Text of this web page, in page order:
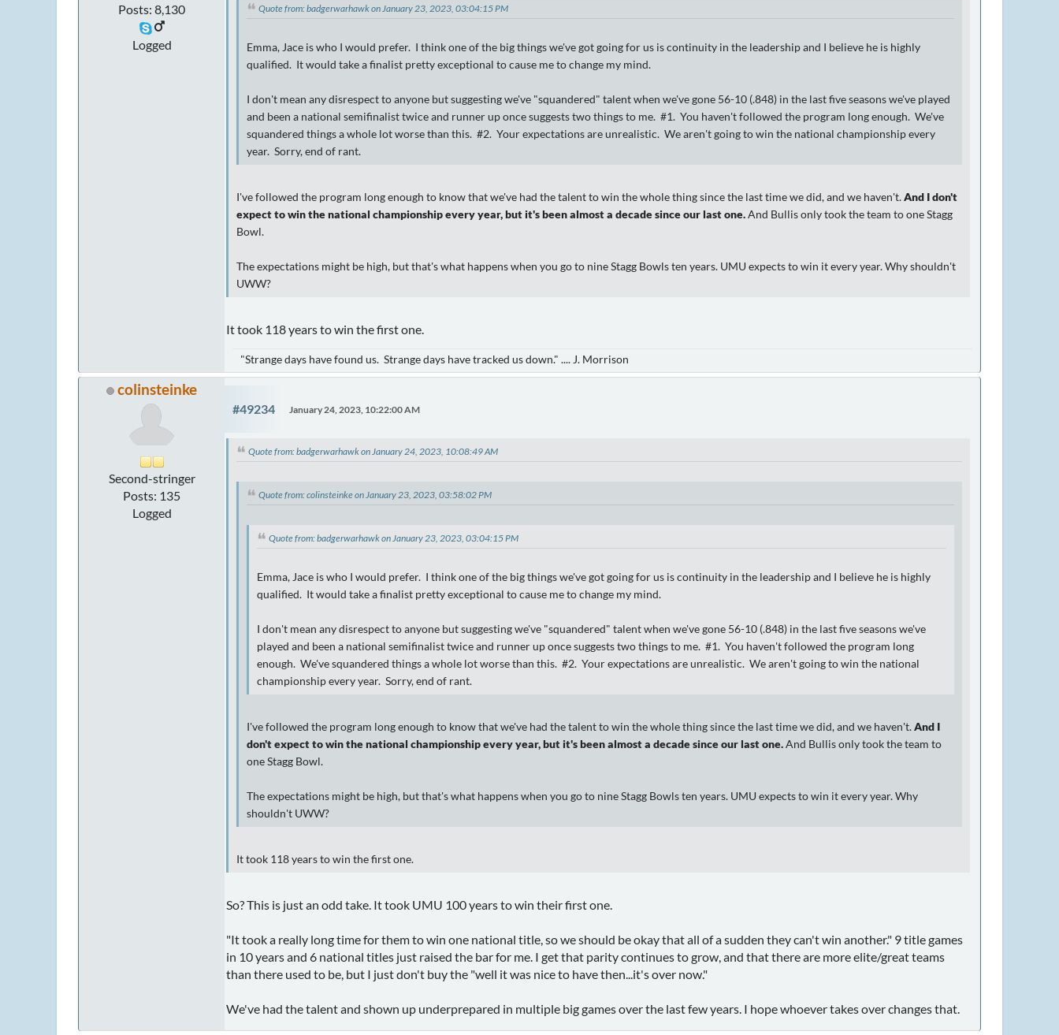
Posts: 8,130
Logged
Quote from: badgerwarhawk on January 23, 2023, 03:04:15 PM
Emma, Jace is who I would prefer. I think one of the big things we've got going for us is continuity in the leadership and I believe he is highly
qualified. It would take a finalist pretty exceptional to cause me to change my mind.
I don't mean any disrespect to anyone but suggesting we've "squandered" talent when we've gone 56-10 (.848) in the last five seasons we've played
and been a national semifinalist twice and runner up once suggests two things to me. #1. You haven't followed the program long enough. We've
squandered things a whole lot worse than this. #2. Your expectations are unrealistic. We aren't going to win the national championship every
year. Sorry, end of rant.
I've followed the program long enough to know that we've had the talent to win the whole thing since the last time we did, and we haven't.And I don't
expect to win the national championship every year, but it's been almost a decade since our last one.And Bullis only took the team to one Stagg
Bowl.
The expectations might be high, but that's what happens when you go to nine Stagg Bowls ten years. UMU expects to win it every year. Why shouldn't
UWW?
It took 118 years to win the first one.
"Strange days have found us. Strange days have tracked us down." .... J. Morrison
colinsteinke
Second-stringer
Posts: 135
Logged
#49234 January 24, 2023, 10:22:00 AM
Quote from: badgerwarhawk on January 24, 2023, 10:08:49 AM
Quote from: colinsteinke on January 23, 2023, 03:58:02 PM
Quote from: badgerwarhawk on January 23, 2023, 03:04:15 PM
Emma, Jace is who I would prefer. I think one of the big things we've got going for us is continuity in the leadership and I believe he is highly
qualified. It would take a finalist pretty exceptional to cause me to change my mind.
I don't mean any disrespect to anyone but suggesting we've "squandered" talent when we've gone 56-10 (.848) in the last five seasons we've
played and been a national semifinalist twice and runner up once suggests two things to me. #1. You haven't followed the program long
enough. We've squandered things a whole lot worse than this. #2. Your expectations are unrealistic. We aren't going to win the national
championship every year. Sorry, end of rant.
I've followed the program long enough to know that we've had the talent to win the whole thing since the last time we did, and we haven't.And I
don't expect to win the national championship every year, but it's been almost a decade since our last one.And Bullis only took the team to
one Stagg Bowl.
The expectations might be high, but that's what happens when you go to nine Stagg Bowls ten years. UMU expects to win it every year. Why
shouldn't UWW?
It took 118 years to win the first one.
So? This is just an odd take. It took UMU 100 years to win their first one.
"It took a really long time for them to win one national title, so we should be okay that all of a sudden they can't win another." 9 title games
in 10 years and 6 national titles just raised the bar for me. I get that parity continues to grow, and that there are more elite/great teams
than there used to be, but I just don't buy the "well it was nice to have then...it's over now."
We've had the talent and shown up underprepared in multiple big games over the last few years. I hope whoever takes over changes that.